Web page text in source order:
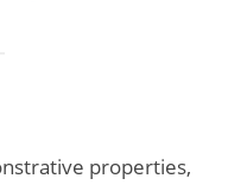
properties,